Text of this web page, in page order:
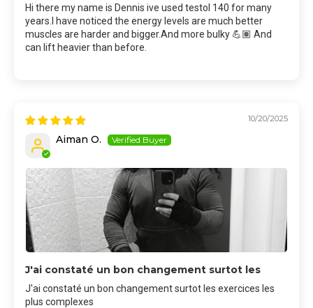
Hi there my name is Dennis ive used testol 140 for many
years.I have noticed the energy levels are much better
muscles are harder and bigger.And more bulky 💪🏽 And
can lift heavier than before.
10/20/2025
Aiman O.
J'ai constaté un bon changement surtot les
J'ai constaté un bon changement surtot les exercices les
plus complexes